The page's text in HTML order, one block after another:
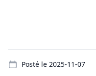
Posté le 2025-11-07